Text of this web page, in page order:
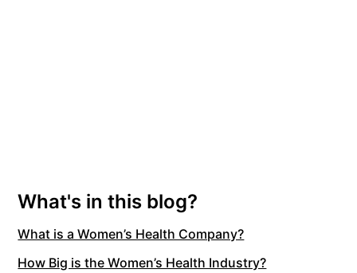
What's in this blog?
What is a Women’s Health Company?
How Big is the Women’s Health Industry?